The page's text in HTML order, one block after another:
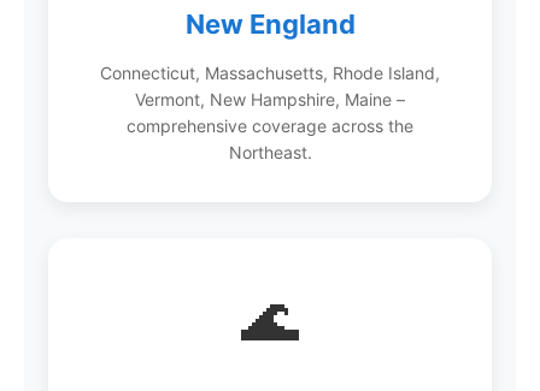
New England
Connecticut, Massachusetts, Rhode Island,
Vermont, New Hampshire, Maine –
comprehensive coverage across the
Northeast.
🌊